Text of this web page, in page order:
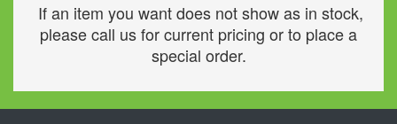
If an item you want does not show as in stock,
please call us for current pricing or to place a
special order.